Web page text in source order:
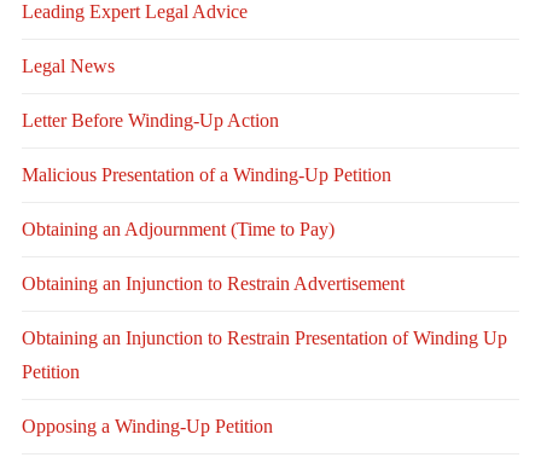
Leading Expert Legal Advice
Legal News
Letter Before Winding-Up Action
Malicious Presentation of a Winding-Up Petition
Obtaining an Adjournment (Time to Pay)
Obtaining an Injunction to Restrain Advertisement
Obtaining an Injunction to Restrain Presentation of Winding Up
Petition
Opposing a Winding-Up Petition